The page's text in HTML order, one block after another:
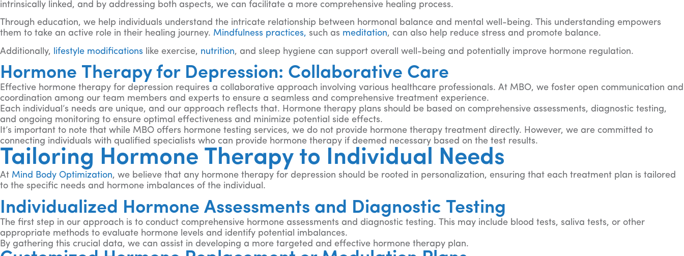
intrinsically linked, and by addressing both aspects, we can facilitate a more comprehensive healing process.
Through education, we help individuals understand the intricate relationship between hormonal balance and mental well-being. This understanding empowers
them to take an active role in their healing journey. Mindfulness practices, such as meditation, can also help reduce stress and promote balance.
Additionally, lifestyle modifications like exercise, nutrition, and sleep hygiene can support overall well-being and potentially improve hormone regulation.
Hormone Therapy for Depression: Collaborative Care
Effective hormone therapy for depression requires a collaborative approach involving various healthcare professionals. At MBO, we foster open communication and
coordination among our team members and experts to ensure a seamless and comprehensive treatment experience.
Each individual’s needs are unique, and our approach reflects that. Hormone therapy plans should be based on comprehensive assessments, diagnostic testing,
and ongoing monitoring to ensure optimal effectiveness and minimize potential side effects.
It’s important to note that while MBO offers hormone testing services, we do not provide hormone therapy treatment directly. However, we are committed to
connecting individuals with qualified specialists who can provide hormone therapy if deemed necessary based on the test results.
Tailoring Hormone Therapy to Individual Needs
At Mind Body Optimization, we believe that any hormone therapy for depression should be rooted in personalization, ensuring that each treatment plan is tailored
to the specific needs and hormone imbalances of the individual.
Individualized Hormone Assessments and Diagnostic Testing
The first step in our approach is to conduct comprehensive hormone assessments and diagnostic testing. This may include blood tests, saliva tests, or other
appropriate methods to evaluate hormone levels and identify potential imbalances.
By gathering this crucial data, we can assist in developing a more targeted and effective hormone therapy plan.